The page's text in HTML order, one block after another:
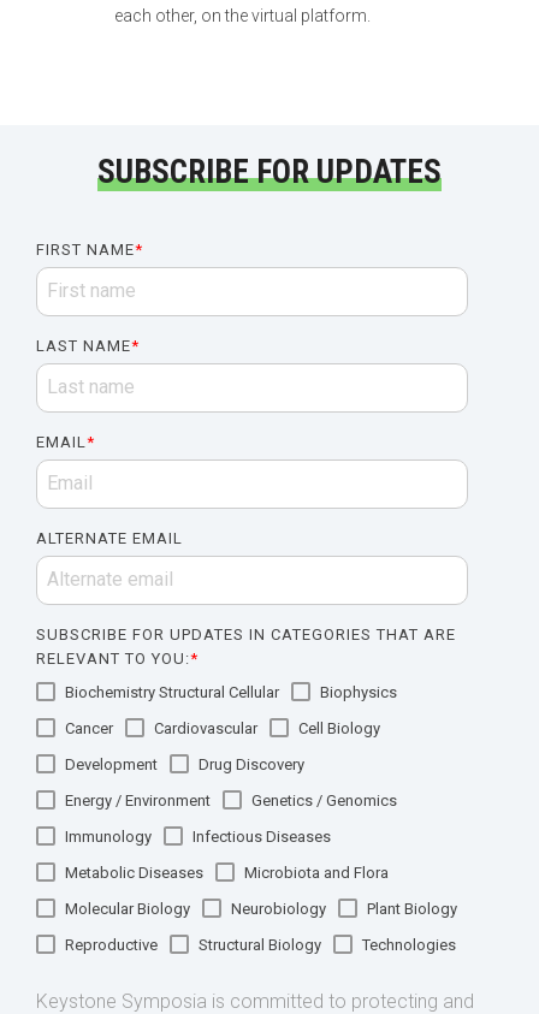
each other, on the virtual platform.
SUBSCRIBE FOR UPDATES
FIRST NAME*
LAST NAME*
EMAIL*
ALTERNATE EMAIL
SUBSCRIBE FOR UPDATES IN CATEGORIES THAT ARE
RELEVANT TO YOU:*
Biochemistry Structural Cellular
Biophysics
Cancer
Cardiovascular
Cell Biology
Development
Drug Discovery
Energy / Environment
Genetics / Genomics
Immunology
Infectious Diseases
Metabolic Diseases
Microbiota and Flora
Molecular Biology
Neurobiology
Plant Biology
Reproductive
Structural Biology Technologies
Keystone Symposia is committed to protecting and